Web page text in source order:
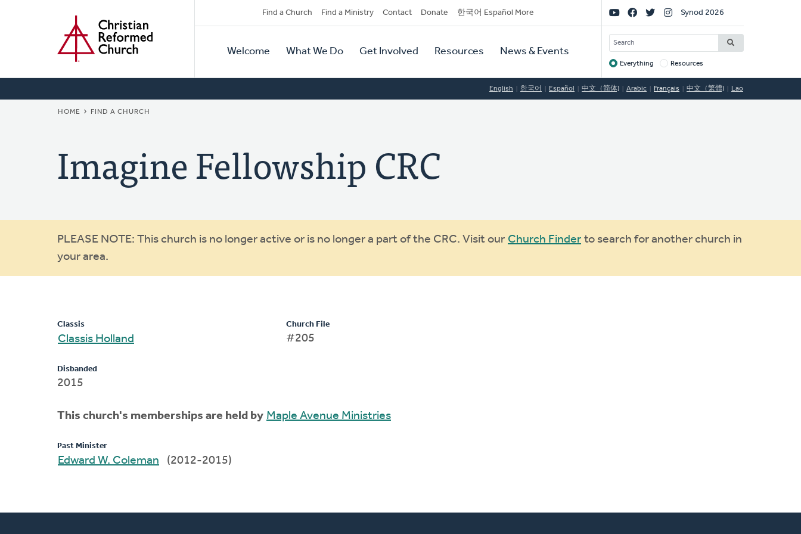
Secondary
Navigation
Find a Church Find a Ministry Contact Donate 한국어 Español More
Primary
Navigation
Welcome What We Do Get Involved Resources News & Events
Social
Links
Synod 2026
SEARCH
Target
Everything Resources
English 한국어 Español 中文（简体) Arabic Français 中文（繁體) Lao
BREADCRUMB
HOME FIND A CHURCH
Imagine Fellowship CRC
Warning
message
PLEASE NOTE: This church is no longer active or is no longer a part of the CRC. Visit our Church Finder to search for another church in
your area.
Classis
Classis Holland
Disbanded
2015
Church File
#205
This church's memberships are held by Maple Avenue Ministries
Past Minister
Edward W. Coleman (2012-2015)